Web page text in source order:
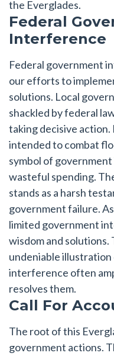
the Everglades.
Federal
Interference
Federal government
our efforts to
solutions. Local
shackled by federal
taking decisive
intended to combat
symbol of
wasteful spending.
stands as a harsh
government failure.
limited government
wisdom and solutions.
undeniable
interference often
resolves them.
Call For
The root of this
government actions.